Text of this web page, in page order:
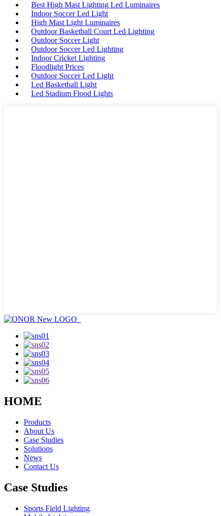
Best High Mast Lighting Led Luminaires
Indoor Soccer Led Light
High Mast Light Luminaires
Outdoor Basketball Court Led Lighting
Outdoor Soccer Light
Outdoor Soccer Led Lighting
Indoor Cricket Lighting
Floodlight Prices
Outdoor Soccer Led Light
Led Basketball Light
Led Stadium Flood Lights
HOME
Products
About Us
Case Studies
Solutions
News
Contact Us
Case Studies
Sports Field Lighting